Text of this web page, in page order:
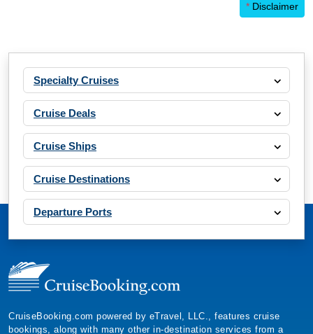
* Disclaimer
Specialty Cruises
Cruise Deals
Cruise Ships
Cruise Destinations
Departure Ports
CruiseBooking.com powered by eTravel, LLC., features cruise
bookings, along with many other in-destination services from a